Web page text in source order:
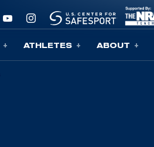
ATHLETES ABOUT